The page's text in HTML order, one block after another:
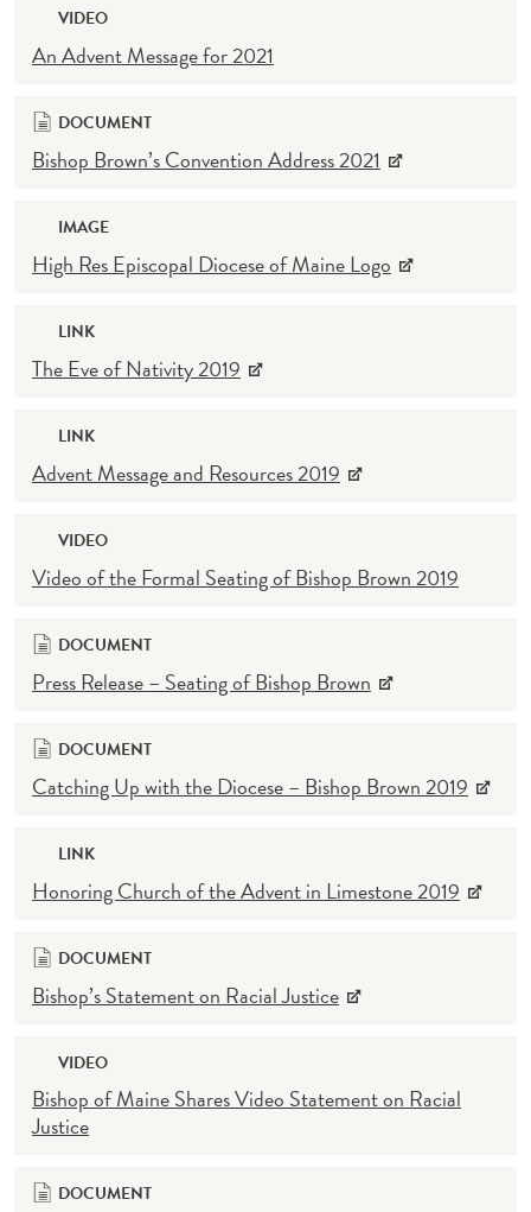
VIDEO
An Advent Message for 2021
DOCUMENT
Bishop Brown’s Convention Address 2021
IMAGE
High Res Episcopal Diocese of Maine Logo
LINK
The Eve of Nativity 2019
LINK
Advent Message and Resources 2019
VIDEO
Video of the Formal Seating of Bishop Brown 2019
DOCUMENT
Press Release – Seating of Bishop Brown
DOCUMENT
Catching Up with the Diocese – Bishop Brown 2019
LINK
Honoring Church of the Advent in Limestone 2019
DOCUMENT
Bishop’s Statement on Racial Justice
VIDEO
Bishop of Maine Shares Video Statement on Racial
Justice
DOCUMENT